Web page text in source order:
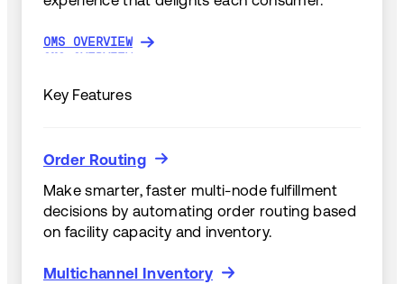
OMS OVERVIEW
OMS OVERVIEW
Key Features
Order Routing
Order Routing
Make smarter, faster multi-node fulfillment
decisions by automating order routing based
on facility capacity and inventory.
Multichannel Inventory